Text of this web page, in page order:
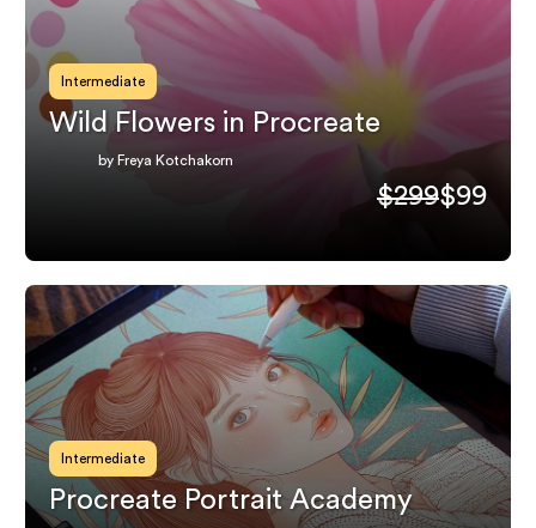
Intermediate
Wild Flowers in Procreate
by Freya Kotchakorn
$299$99
Intermediate
Procreate Portrait Academy